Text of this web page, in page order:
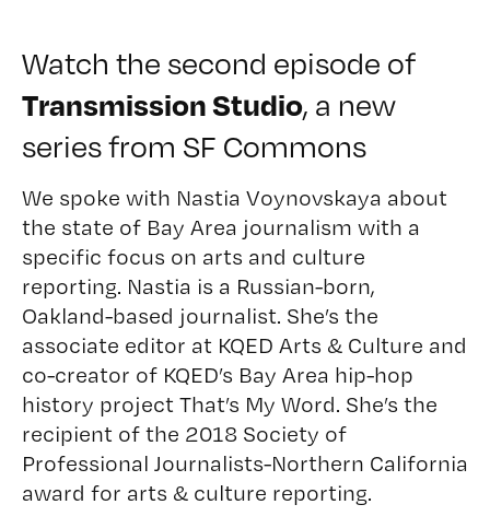
Watch the second episode of
Transmission Studio, a new
series from SF Commons
We spoke with Nastia Voynovskaya about
the state of Bay Area journalism with a
specific focus on arts and culture
reporting. Nastia is a Russian-born,
Oakland-based journalist. She’s the
associate editor at KQED Arts & Culture and
co-creator of KQED’s Bay Area hip-hop
history project That’s My Word. She’s the
recipient of the 2018 Society of
Professional Journalists-Northern California
award for arts & culture reporting.